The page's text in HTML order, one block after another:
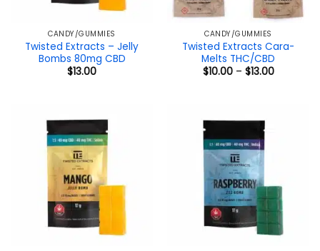
CANDY/GUMMIES
Twisted Extracts – Jelly
Bombs 80mg CBD
$13.00
CANDY/GUMMIES
Twisted Extracts Cara-
Melts THC/CBD
$10.00 – $13.00Price